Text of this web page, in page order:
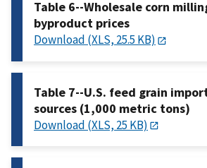
Table 6--Wholesale corn
byproduct prices
Download (XLS, 25.5 KB)
Table 7--U.S. feed grain
sources (1,000 metric tons)
Download (XLS, 25 KB)